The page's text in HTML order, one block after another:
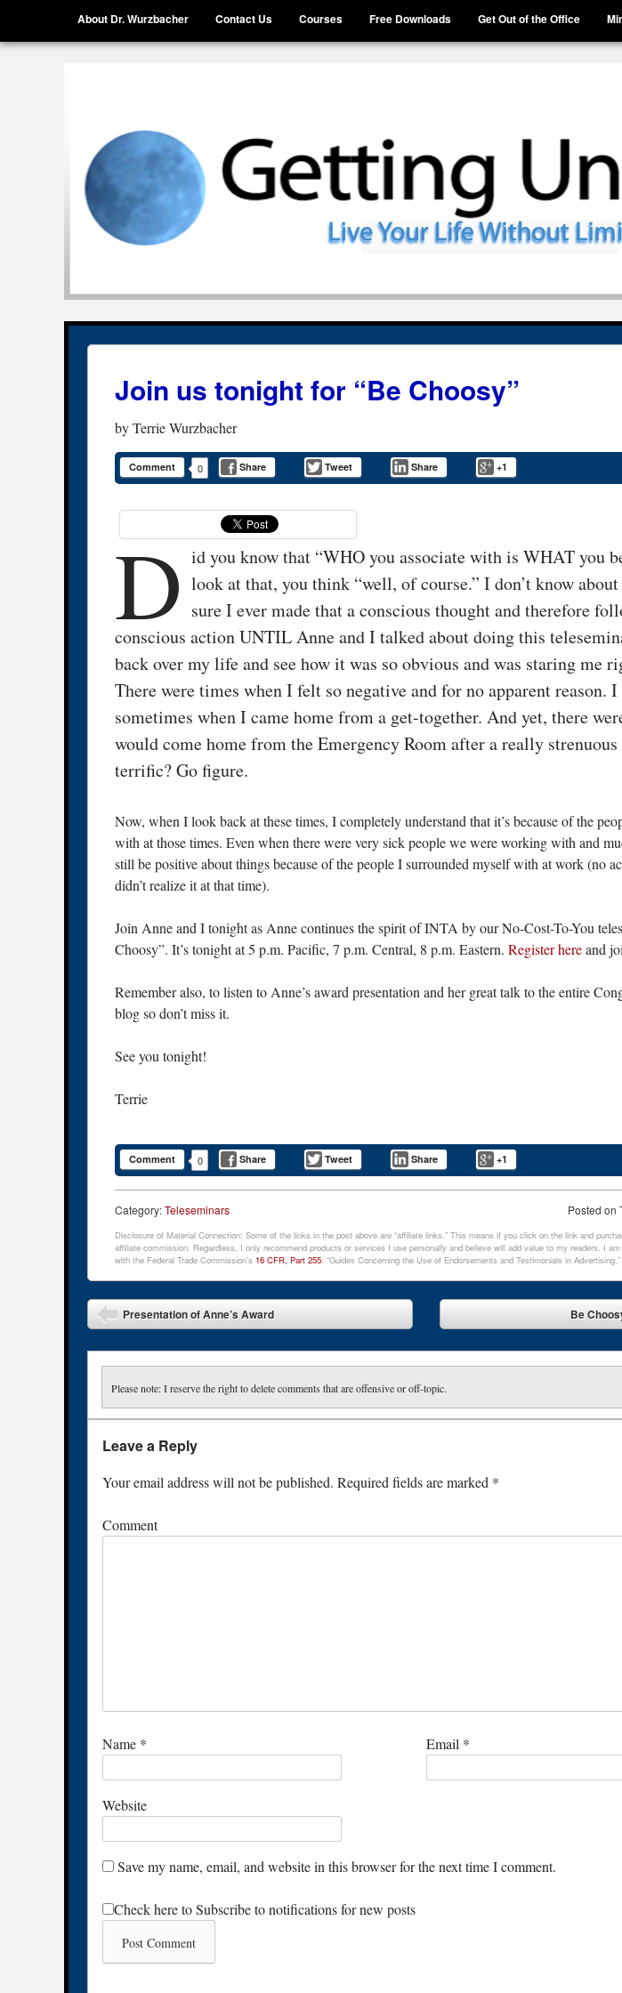
Skip to content
About Dr. Wurzbacher Contact Us Courses Free Downloads Get Out of the Office
Join us tonight for “Be Choosy”
byTerrie Wurzbacher
Comment 0 Share Tweet Share +1
D id you know that “WHO you associate with is WHAT you
look at that, you think “well, of course.” I don’t know
sure I ever made that a conscious thought and therefore
conscious action UNTIL Anne and I talked about doing this
back over my life and see how it was so obvious and was staring me
There were times when I felt so negative and for no apparent reason.
sometimes when I came home from a get-together. And yet, there
would come home from the Emergency Room after a really strenuous
terrific? Go figure.
Now, when I look back at these times, I completely understand that it’s because of the
with at those times. Even when there were very sick people we were working with and
still be positive about things because of the people I surrounded myself with at work (no
didn’t realize it at that time).
Join Anne and I tonight as Anne continues the spirit of INTA by our No-Cost-To-You
Choosy”. It’s tonight at 5 p.m. Pacific, 7 p.m. Central, 8 p.m. Eastern. Register hereand
Remember also, to listen to Anne’s award presentation and her great talk to the entire
blog so don’t miss it.
See you tonight!
Terrie
Comment 0 Share Tweet Share +1
Posted on
Category:Teleseminars
Disclosure of Material Connection: Some of the links in the post above are “affiliate links.” This means if you click on the link and
affiliate commission. Regardless, I only recommend products or services I use personally and believe will add value to my readers. I
with the Federal Trade Commission’s 16 CFR, Part 255: “Guides Concerning the Use of Endorsements and Testimonials in Advertising.”
Post navigation
Presentation of Anne’s Award Be
Please note: I reserve the right to delete comments that are offensive or off-topic.
Leave a Reply
Your email address will not be published. Required fields are marked *
Comment
Name * Email *
Website
Save my name, email, and website in this browser for the next time I comment.
Check here to Subscribe to notifications for new posts